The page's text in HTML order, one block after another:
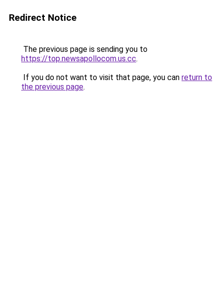
Redirect Notice
The previous page is sending you to
https://top.newsapollocom.us.cc.
If you do not want to visit that page, you can return to
the previous page.